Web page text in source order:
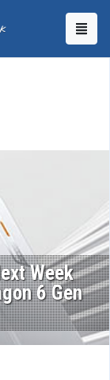
Week
6 Gen